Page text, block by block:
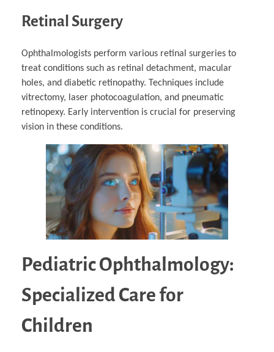
Retinal Surgery
Ophthalmologists perform various retinal surgeries to
treat conditions such as retinal detachment, macular
holes, and diabetic retinopathy. Techniques include
vitrectomy, laser photocoagulation, and pneumatic
retinopexy. Early intervention is crucial for preserving
vision in these conditions.
Pediatric Ophthalmology:
Specialized Care for
Children